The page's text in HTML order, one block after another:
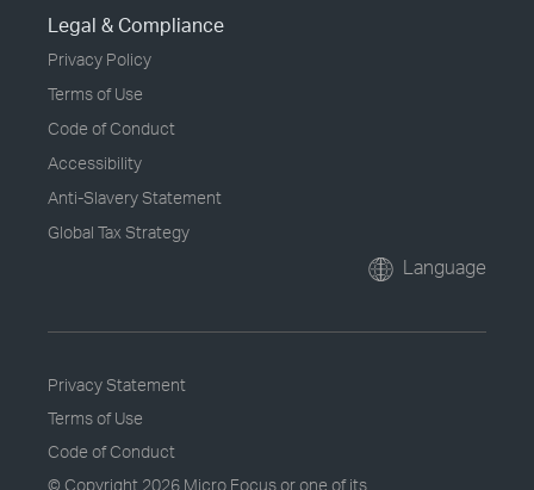
Legal & Compliance
Privacy Policy
Terms of Use
Code of Conduct
Accessibility
Anti-Slavery Statement
Global Tax Strategy
Language
Privacy Statement
Terms of Use
Code of Conduct
© Copyright 2026 Micro Focus or one of its